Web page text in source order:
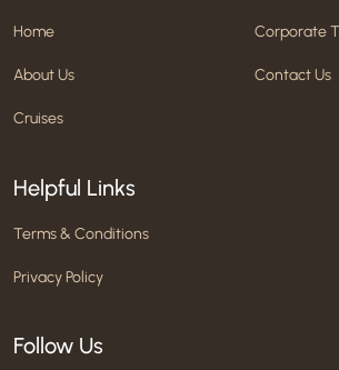
Home
About Us
Cruises
Corporate
Contact Us
Helpful Links
Terms & Conditions
Privacy Policy
Follow Us